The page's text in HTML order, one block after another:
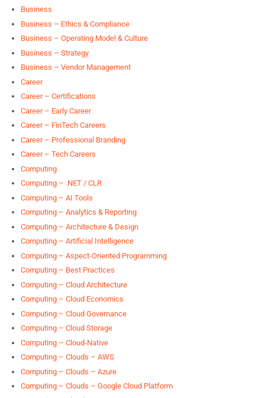
Business
Business – Ethics & Compliance
Business – Operating Model & Culture
Business – Strategy
Business – Vendor Management
Career
Career – Certifications
Career – Early Career
Career – FinTech Careers
Career – Professional Branding
Career – Tech Careers
Computing
Computing – .NET / CLR
Computing – AI Tools
Computing – Analytics & Reporting
Computing – Architecture & Design
Computing – Artificial Intelligence
Computing – Aspect-Oriented Programming
Computing – Best Practices
Computing – Cloud Architecture
Computing – Cloud Economics
Computing – Cloud Governance
Computing – Cloud Storage
Computing – Cloud-Native
Computing – Clouds – AWS
Computing – Clouds – Azure
Computing – Clouds – Google Cloud Platform